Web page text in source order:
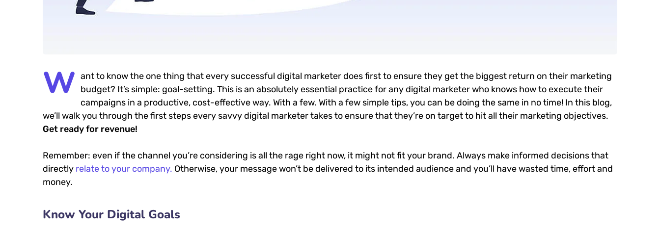
W ant to know the one thing that every successful digital marketer does first to ensure they get the biggest return on their marketing
budget? It’s simple: goal-setting. This is an absolutely essential practice for any digital marketer who knows how to execute their
campaigns in a productive, cost-effective way. With a few. With a few simple tips, you can be doing the same in no time! In this blog,
we’ll walk you through the first steps every savvy digital marketer takes to ensure that they’re on target to hit all their marketing objectives.
Get ready for revenue!
Remember: even if the channel you’re considering is all the rage right now, it might not fit your brand. Always make informed decisions that
directly relate to your company. Otherwise, your message won’t be delivered to its intended audience and you’ll have wasted time, effort and
money.
Know Your Digital Goals